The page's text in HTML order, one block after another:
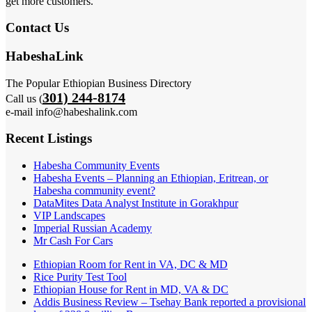
Contact Us
HabeshaLink
The Popular Ethiopian Business Directory
Call us (301) 244-8174
e-mail info@habeshalink.com
Recent Listings
Habesha Community Events
Habesha Events – Planning an Ethiopian, Eritrean, or
Habesha community event?
DataMites Data Analyst Institute in Gorakhpur
VIP Landscapes
Imperial Russian Academy
Mr Cash For Cars
Ethiopian Room for Rent in VA, DC & MD
Rice Purity Test Tool
Ethiopian House for Rent in MD, VA & DC
Addis Business Review – Tsehay Bank reported a provisional